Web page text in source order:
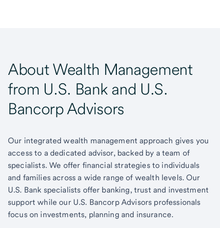
About Wealth Management
from U.S. Bank and U.S.
Bancorp Advisors
Our integrated wealth management approach gives you
access to a dedicated advisor, backed by a team of
specialists. We offer financial strategies to individuals
and families across a wide range of wealth levels. Our
U.S. Bank specialists offer banking, trust and investment
support while our U.S. Bancorp Advisors professionals
focus on investments, planning and insurance.